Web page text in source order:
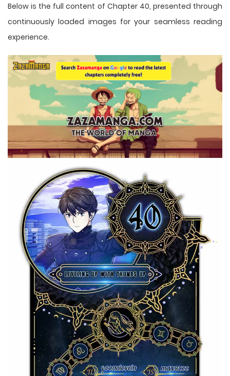
Below is the full content of Chapter 40, presented through
continuously loaded images for your seamless reading
experience.